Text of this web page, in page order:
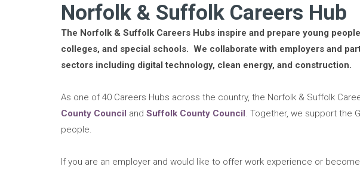
Norfolk & Suffolk Careers Hub
The Norfolk & Suffolk Careers Hubs inspire and prepare young
colleges, and special schools. We collaborate with employers and
sectors including digital technology, clean energy, and construction.
As one of 40 Careers Hubs across the country, the Norfolk & Suffolk
County Council and Suffolk County Council . Together, we support the
people.
If you are an employer and would like to offer work experience or